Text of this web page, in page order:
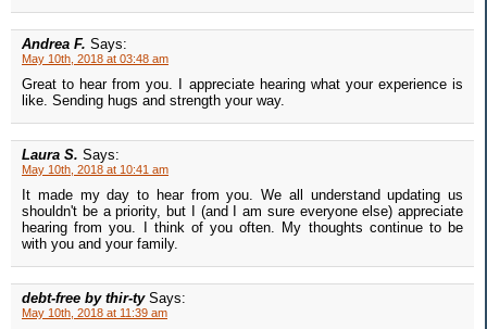
Andrea F. Says:
May 10th, 2018 at 03:48 am
Great to hear from you. I appreciate hearing what your experience is
like. Sending hugs and strength your way.
Laura S. Says:
May 10th, 2018 at 10:41 am
It made my day to hear from you. We all understand updating us
shouldn't be a priority, but I (and I am sure everyone else) appreciate
hearing from you. I think of you often. My thoughts continue to be
with you and your family.
debt-free by thir-ty Says:
May 10th, 2018 at 11:39 am